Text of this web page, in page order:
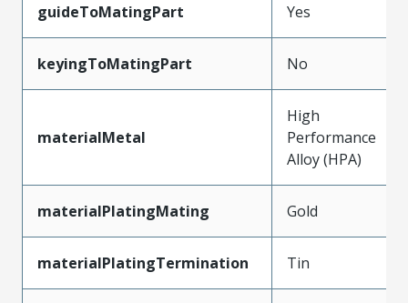
guideToMatingPart Yes
keyingToMatingPart No
materialMetal
High
Performance
Alloy (HPA)
materialPlatingMating Gold
materialPlatingTermination Tin